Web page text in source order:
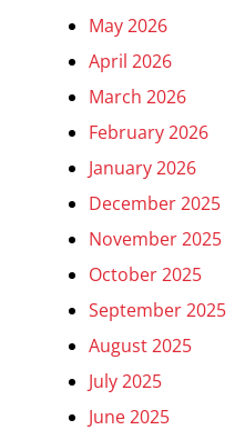
May 2026
April 2026
March 2026
February 2026
January 2026
December 2025
November 2025
October 2025
September 2025
August 2025
July 2025
June 2025